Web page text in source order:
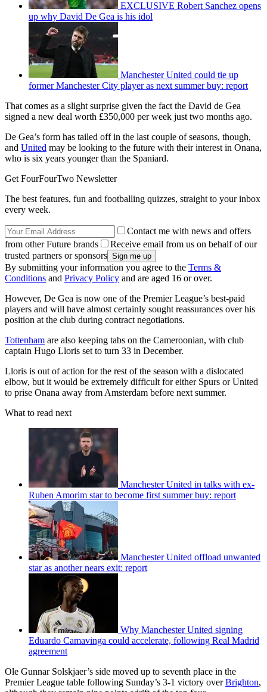
EXCLUSIVE Robert Sanchez opens
up why David De Gea is his idol
Manchester United could tie up
former Manchester City player as next summer buy: report
That comes as a slight surprise given the fact the David de Gea
signed a new deal worth £350,000 per week just two months ago.
De Gea’s form has tailed off in the last couple of seasons, though,
and United may be looking to the future with their interest in Onana,
who is six years younger than the Spaniard.
Get FourFourTwo Newsletter
The best features, fun and footballing quizzes, straight to your inbox
every week.
Contact me with news and offers
from other Future brands
Receive email from us on behalf of our
trusted partners or sponsors
By submitting your information you agree to the Terms &
Conditions and Privacy Policy and are aged 16 or over.
However, De Gea is now one of the Premier League’s best-paid
players and will have almost certainly sought reassurances over his
position at the club during contract negotiations.
Tottenham are also keeping tabs on the Cameroonian, with club
captain Hugo Lloris set to turn 33 in December.
Lloris is out of action for the rest of the season with a dislocated
elbow, but it would be extremely difficult for either Spurs or United
to prise Onana away from Amsterdam before next summer.
What to read next
Manchester United in talks with ex-
Ruben Amorim star to become first summer buy: report
Manchester United offload unwanted
star as another nears exit: report
Why Manchester United signing
Eduardo Camavinga could accelerate, following Real Madrid
agreement
Ole Gunnar Solskjaer’s side moved up to seventh place in the
Premier League table following Sunday’s 3-1 victory overBrighton,